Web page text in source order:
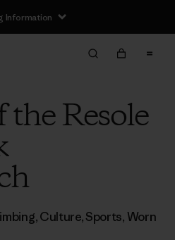
Information
Resole
,Culture,Sports, Worn